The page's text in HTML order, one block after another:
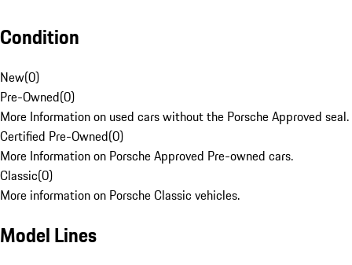
Condition
New(0)
Pre-Owned(0)
More Information on used cars without the Porsche Approved seal.
Certified Pre-Owned(0)
More Information on Porsche Approved Pre-owned cars.
Classic(0)
More information on Porsche Classic vehicles.
Model Lines